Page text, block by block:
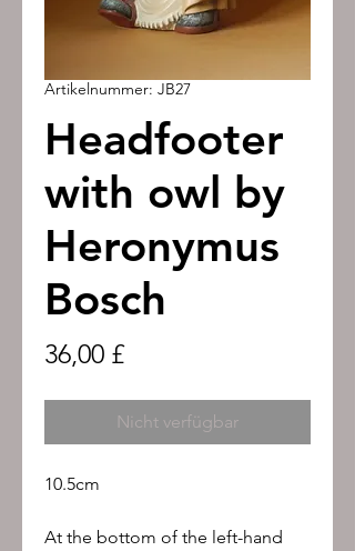
Artikelnummer: JB27
Headfooter
with owl by
Heronymus
Bosch
36,00 £Preis
Nicht verfügbar
10.5cm
At the bottom of the left-hand